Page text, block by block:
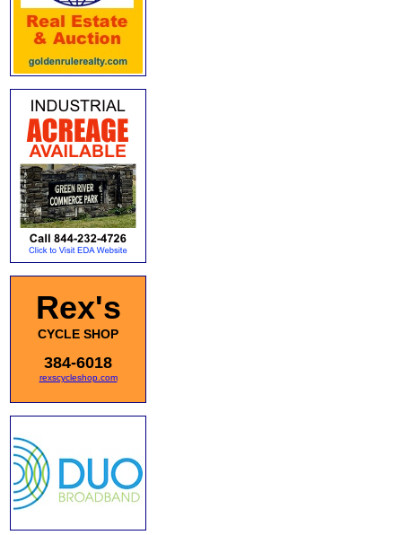
Rex's
CYCLE SHOP
384-6018
rexscycleshop.com